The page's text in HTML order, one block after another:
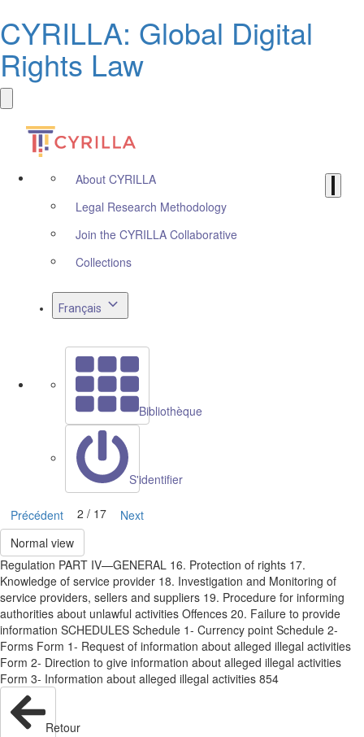
CYRILLA: Global Digital
Rights Law
About CYRILLA
Legal Research Methodology
Join the CYRILLA Collaborative
Collections
Français
Bibliothèque
S'identifier
Précédent 2 / 17
Next
Normal view
Regulation PART IV—GENERAL 16. Protection of rights 17.
Knowledge of service provider 18. Investigation and Monitoring of
service providers, sellers and suppliers 19. Procedure for informing
authorities about unlawful activities Offences 20. Failure to provide
information SCHEDULES Schedule 1- Currency point Schedule 2-
Forms Form 1- Request of information about alleged illegal activities
Form 2- Direction to give information about alleged illegal activities
Form 3- Information about alleged illegal activities 854
Retour